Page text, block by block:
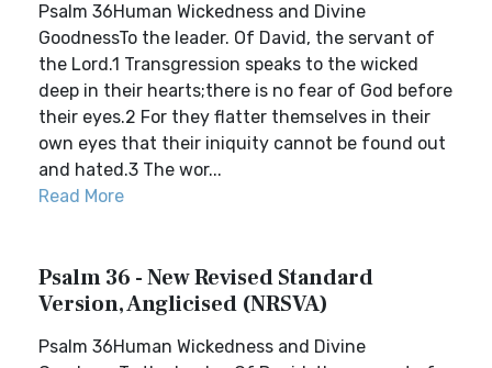
Psalm 36Human Wickedness and Divine
GoodnessTo the leader. Of David, the servant of
the Lord.1 Transgression speaks to the wicked
deep in their hearts;there is no fear of God before
their eyes.2 For they flatter themselves in their
own eyes that their iniquity cannot be found out
and hated.3 The wor...
Read More
Psalm 36 - New Revised Standard
Version, Anglicised (NRSVA)
Psalm 36Human Wickedness and Divine